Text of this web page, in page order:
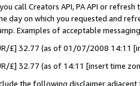
call Creators API, PA API or
day on which you requested and
Examples of acceptable
£] 32.77 (as of 01/07/2008 14:11
£] 32.77 (as of 14:11 [insert time
the following disclaimer